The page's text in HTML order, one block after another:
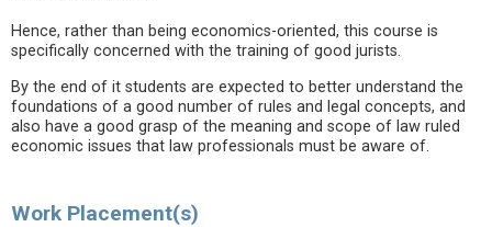
Hence, rather than being economics-oriented, this course is
specifically concerned with the training of good jurists.
By the end of it students are expected to better understand the
foundations of a good number of rules and legal concepts, and
also have a good grasp of the meaning and scope of law ruled
economic issues that law professionals must be aware of.
Work Placement(s)